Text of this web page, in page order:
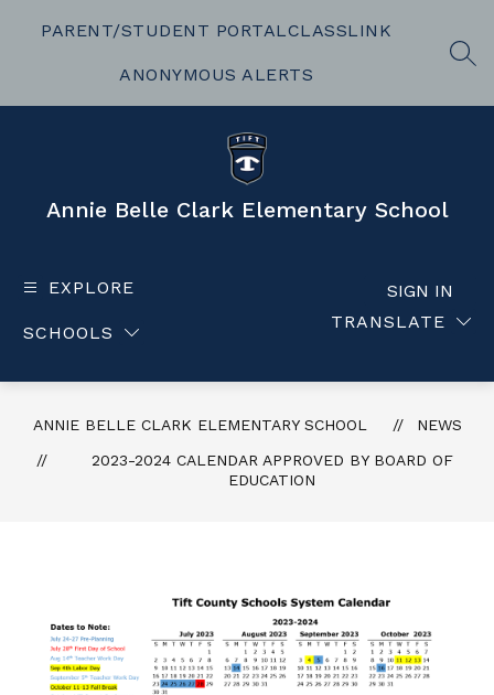
PARENT/STUDENT PORTALCLASSLINK
ANONYMOUS ALERTS
Annie Belle Clark Elementary School
EXPLORE
SCHOOLS
TRANSLATE
SIGN IN
ANNIE BELLE CLARK ELEMENTARY SCHOOL
NEWS
2023-2024 CALENDAR APPROVED BY BOARD OF
EDUCATION